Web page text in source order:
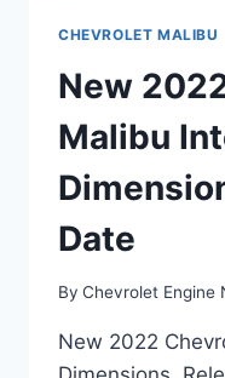
CHEVROLET MALIBU
New
Malibu
Date
By Chevrolet Engine
New 2022